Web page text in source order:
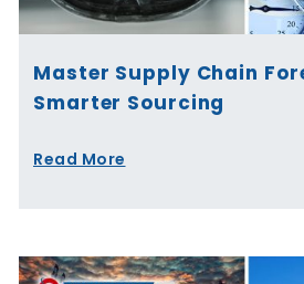
Master Supply Chain
Smarter Sourcing
Read More